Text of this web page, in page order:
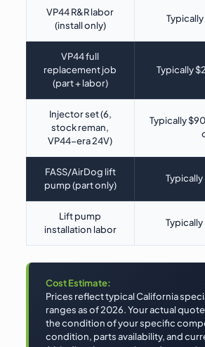
VP44 R&R labor
(install only)
VP44 full
replacement job
(part + labor)
Typically
Injector set (6,
stock reman,
VP44-era 24V)
Typically
FASS/AirDog lift
pump (part only)
Lift pump
installation labor
Cost Estimate:
Prices reflect typical California
ranges as of 2026. Your actual
the condition of your specific
condition, parts availability, and